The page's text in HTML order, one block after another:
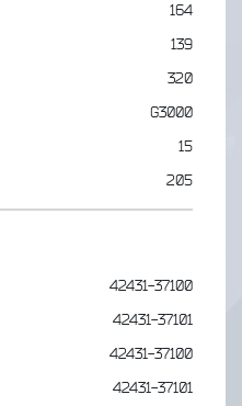
164
139
320
G3000
15
205
42431-37100
42431-37101
42431-37100
42431-37101